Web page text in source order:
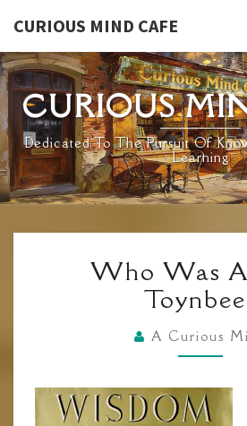
content
CURIOUS MIND CAFE
CURIOUS
Dedicated To The Pursuit Of
Learning
WAS
Who Was
A Curious